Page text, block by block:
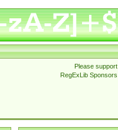
Please support
RegExLib Sponsors